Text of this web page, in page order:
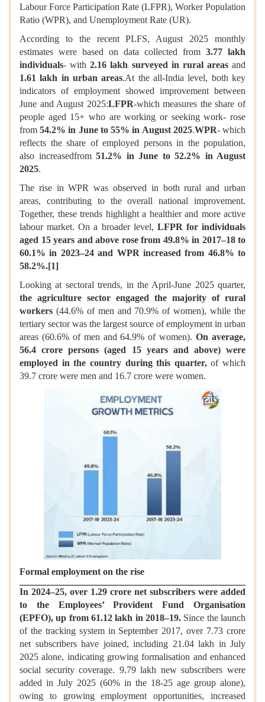
Labour Force Participation Rate (LFPR), Worker Population
Ratio (WPR), and Unemployment Rate (UR).
According to the recent PLFS, August 2025 monthly
estimates were based on data collected from 3.77 lakh
individuals- with2.16 lakh surveyed in rural areasand
1.61 lakh in urban areas.At the all-India level, both key
indicators of employment showed improvement between
June and August 2025:LFPR-which measures the share of
people aged 15+ who are working or seeking work- rose
from54.2% in June to 55% in August 2025.WPR- which
reflects the share of employed persons in the population,
also increasedfrom 51.2% in June to 52.2% in August
2025.
The rise in WPR was observed in both rural and urban
areas, contributing to the overall national improvement.
Together, these trends highlight a healthier and more active
labour market. On a broader level, LFPR for individuals
aged 15 years and above rose from 49.8% in 2017–18 to
60.1% in 2023–24 and WPR increased from 46.8% to
58.2%.[1]
Looking at sectoral trends, in the April-June 2025 quarter,
the agriculture sector engaged the majority of rural
workers (44.6% of men and 70.9% of women), while the
tertiary sector was the largest source of employment in urban
areas (60.6% of men and 64.9% of women).On average,
56.4 crore persons (aged 15 years and above) were
employed in the country during this quarter,of which
39.7 crore were men and 16.7 crore were women.
Formal employment on the rise
In 2024–25, over 1.29 crore net subscribers were added
to the Employees’ Provident Fund Organisation
(EPFO), up from 61.12 lakh in 2018–19. Since the launch
of the tracking system in September 2017, over 7.73 crore
net subscribers have joined, including 21.04 lakh in July
2025 alone, indicating growing formalisation and enhanced
social security coverage. 9.79 lakh new subscribers were
added in July 2025 (60% in the 18-25 age group alone),
owing to growing employment opportunities, increased